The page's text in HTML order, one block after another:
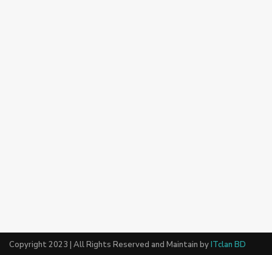
Copyright 2023 | All Rights Reserved and Maintain byITclan BD